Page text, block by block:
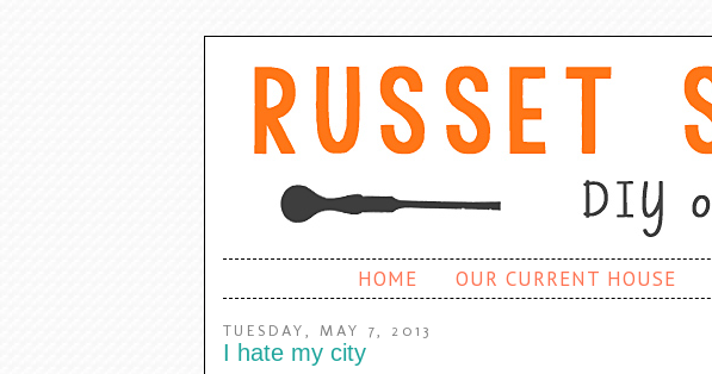
HOME OUR CURRENT HOUSE
TUESDAY, MAY 7, 2013
I hate my city